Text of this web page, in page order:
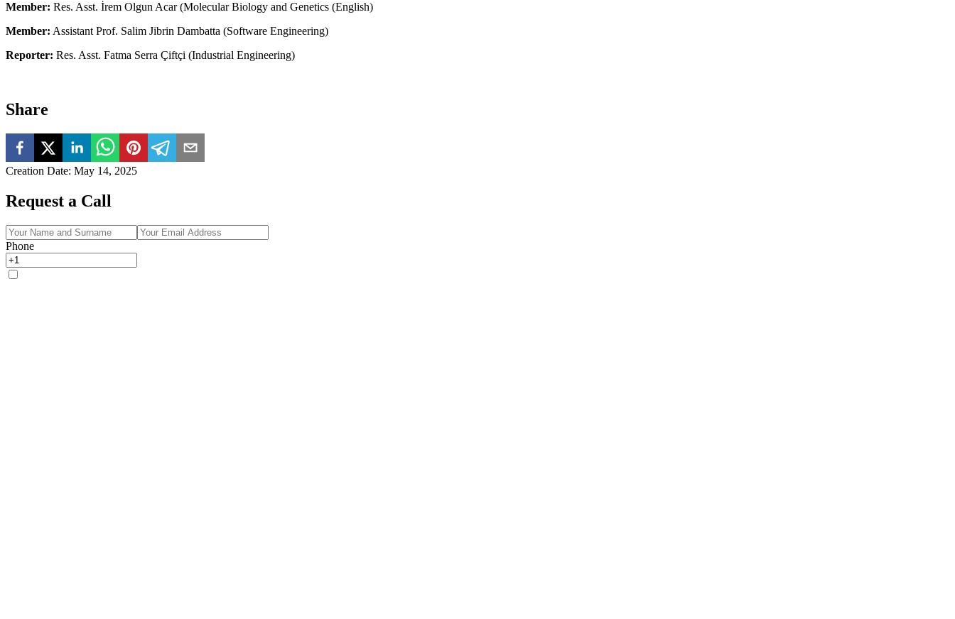
Member: Res. Asst. İrem Olgun Acar (Molecular Biology and Genetics (English)
Member: Assistant Prof. Salim Jibrin Dambatta (Software Engineering)
Reporter: Res. Asst. Fatma Serra Çiftçi (Industrial Engineering)
Share
Creation Date: May 14, 2025
Request a Call
Phone